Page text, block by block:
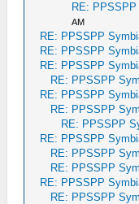
RE:
AM
RE: PPSSPP
RE: PPSSPP
RE: PPSSPP
RE: PPSSPP
RE: PPSSPP
RE: PPSSPP
RE: PPSSPP
RE: PPSSPP
RE: PPSSPP
RE: PPSSPP
RE: PPSSPP
RE: PPSSPP